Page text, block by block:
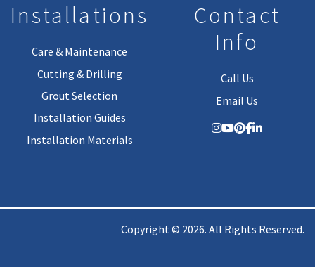
Installations
Care & Maintenance
Cutting & Drilling
Grout Selection
Installation Guides
Installation Materials
Contact
Info
Call Us
Email Us
Copyright © 2026. All Rights Reserved.